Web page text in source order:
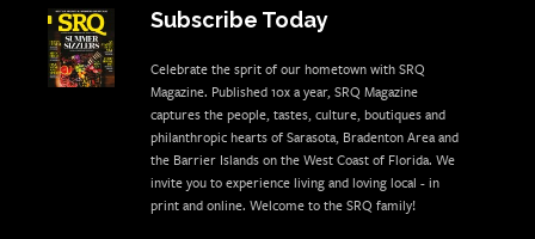
Subscribe Today
Celebrate the sprit of our hometown with SRQ
Magazine. Published 10x a year, SRQ Magazine
captures the people, tastes, culture, boutiques and
philanthropic hearts of Sarasota, Bradenton Area and
the Barrier Islands on the West Coast of Florida. We
invite you to experience living and loving local - in
print and online. Welcome to the SRQ family!